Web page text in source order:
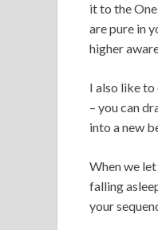
it to the
are pure in
higher
I also like
– you can
into a new
When we
falling
your